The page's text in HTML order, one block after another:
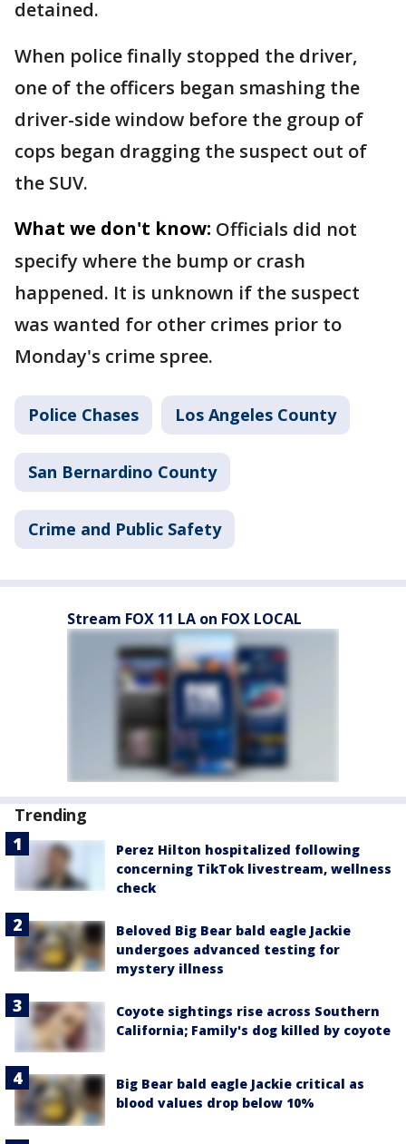
detained.
When police finally stopped the driver,
one of the officers began smashing the
driver-side window before the group of
cops began dragging the suspect out of
the SUV.
What we don't know: Officials did not
specify where the bump or crash
happened. It is unknown if the suspect
was wanted for other crimes prior to
Monday's crime spree.
Police Chases Los Angeles County
San Bernardino County
Crime and Public Safety
Stream FOX 11 LA on FOX LOCAL
Trending
Perez Hilton hospitalized following
concerning TikTok livestream, wellness
check
Beloved Big Bear bald eagle Jackie
undergoes advanced testing for
mystery illness
Coyote sightings rise across Southern
California; Family's dog killed by coyote
Big Bear bald eagle Jackie critical as
blood values drop below 10%